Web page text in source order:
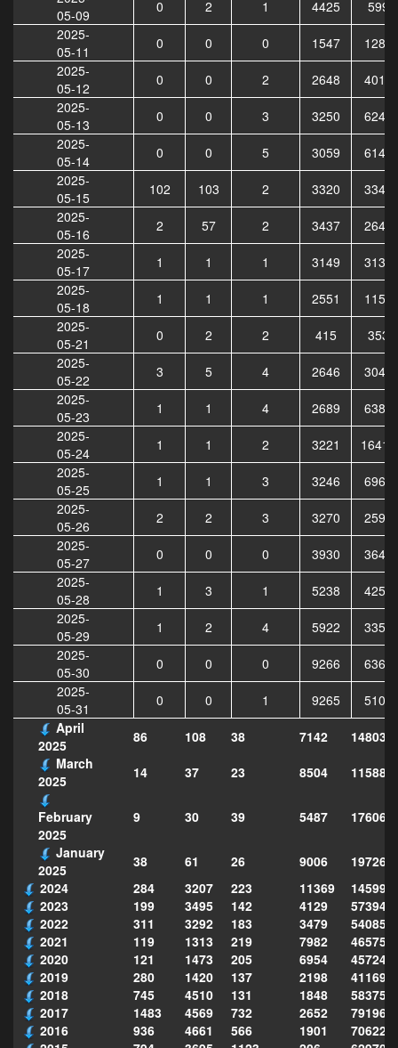
05-09
0 2 1 4425
5999
2025-
05-11
0 0 0 1547
2025-
05-12
0 0 2 2648
2025-
05-13
0 0 3 3250
2025-
05-14
0 0 5 3059
2025-
05-15
102 103 2 3320
2025-
05-16
2 57 2 3437
2025-
05-17
1 1 1 3149
2025-
05-18
1 1 1 2551
2025-
05-21
0 2 2 415
3539
2025-
05-22
3 5 4 2646
2025-
05-23
1 1 4 2689
2025-
05-24
1 1 2 3221
2025-
05-25
1 1 3 3246
2025-
05-26
2 2 3 3270
2025-
05-27
0 0 0 3930
2025-
05-28
1 3 1 5238
2025-
05-29
1 2 4 5922
2025-
05-30
0 0 0 9266
2025-
05-31
0 0 1 9265
April
2025
86 108 38 7142
March
2025
14 37 23 8504
February
2025
9 30 39 5487
January
2025
38 61 26 9006
2024
284 3207 223 11369
2023
199 3495 142 4129
2022
311 3292 183 3479
2021
119 1313 219 7982
2020
121 1473 205 6954
2019
280 1420 137 2198
2018
745 4510 131 1848
2017
1483 4569 732 2652
2016
936 4661 566 1901